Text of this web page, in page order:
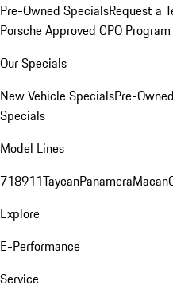
Pre-Owned SpecialsRequest a
Porsche Approved CPO Program
Our Specials
New Vehicle SpecialsPre-
Specials
Model Lines
718911TaycanPanameraMacan
Explore
E-Performance
Service